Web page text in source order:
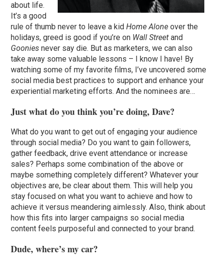
about life.
It’s a good
rule of thumb never to leave a kidHome Alone over the
holidays, greed is good if you’re on Wall Street and
Goonies never say die. But as marketers, we can also
take away some valuable lessons – I know I have! By
watching some of my favorite films, I’ve uncovered some
social media best practices to support and enhance your
experiential marketing efforts. And the nominees are…
Just what do you think you’re doing, Dave?
What do you want to get out of engaging your audience
through social media? Do you want to gain followers,
gather feedback, drive event attendance or increase
sales? Perhaps some combination of the above or
maybe something completely different? Whatever your
objectives are, be clear about them. This will help you
stay focused on what you want to achieve and how to
achieve it versus meandering aimlessly. Also, think about
how this fits into larger campaigns so social media
content feels purposeful and connected to your brand.
Dude, where’s my car?